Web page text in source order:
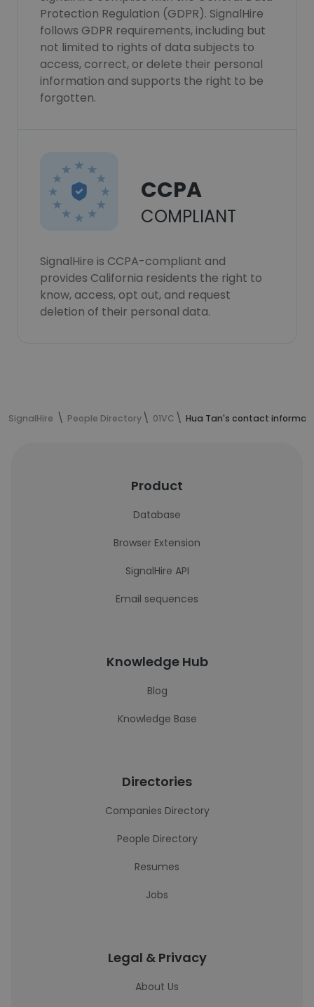
Protection Regulation (GDPR). SignalHire
follows GDPR requirements, including but
not limited to rights of data subjects to
access, correct, or delete their personal
information and supports the right to be
forgotten.
CCPA
COMPLIANT
SignalHire is CCPA-compliant and
provides California residents the right to
know, access, opt out, and request
deletion of their personal data.
SignalHire People Directory 01VC Hua Tan's contact
Product
Database
Browser Extension
SignalHire API
Email sequences
Knowledge Hub
Blog
Knowledge Base
Directories
Companies Directory
People Directory
Resumes
Jobs
Legal & Privacy
About Us